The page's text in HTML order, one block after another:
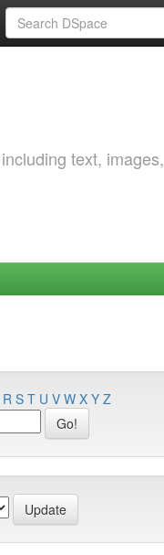
text, images,
R S T U V W X Y Z